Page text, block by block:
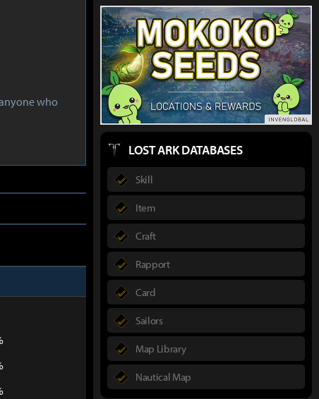
who
LOST ARK DATABASES
Skill
Item
Craft
Rapport
Card
Sailors
Map Library
Nautical Map